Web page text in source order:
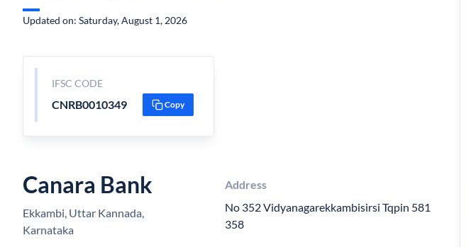
Updated on: Saturday, August 1, 2026
IFSC CODE
CNRB0010349 Copy
Canara Bank
Ekkambi, Uttar Kannada,
Karnataka
Address
No 352 Vidyanagarekkambisirsi Tqpin 581
358